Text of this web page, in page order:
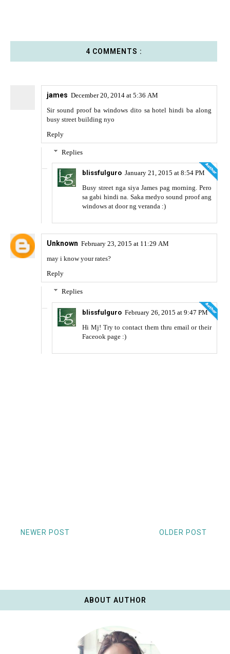
4 COMMENTS :
james December 20, 2014 at 5:36 AM
Sir sound proof ba windows dito sa hotel hindi ba along
busy street building nyo
Reply
Replies
blissfulguro January 21, 2015 at 8:54 PM
Busy street nga siya James pag morning. Pero
sa gabi hindi na. Saka medyo sound proof ang
windows at door ng veranda :)
Unknown February 23, 2015 at 11:29 AM
may i know your rates?
Reply
Replies
blissfulguro February 26, 2015 at 9:47 PM
Hi Mj! Try to contact them thru email or their
Faceook page :)
NEWER POST OLDER POST
ABOUT AUTHOR